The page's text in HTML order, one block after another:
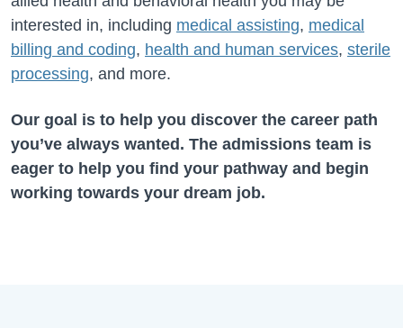
interested in, including medical assisting, medical
billing and coding, health and human services, sterile
processing, and more.
Our goal is to help you discover the career path
you’ve always wanted. The admissions team is
eager to help you find your pathway and begin
working towards your dream job.